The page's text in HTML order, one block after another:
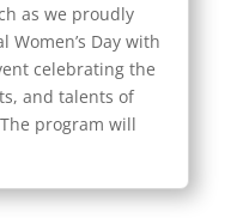
as we proudly
Day with
celebrating the
and talents of
program will